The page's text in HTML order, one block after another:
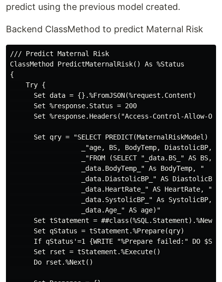
predict using the previous model created.
Backend ClassMethod to predict Maternal Risk
/// Predict Maternal Risk
ClassMethod PredictMaternalRisk() As %Status
{
    Try {
      Set data = {}.%FromJSON(%request.Content)
      Set %response.Status = 200
Set %response.Headers("Access-Control-Allow-
Set qry = "SELECT PREDICT(MaternalRiskModel)
_"age, BS, BodyTemp, DiastolicBP,
                  _"FROM (SELECT "_data.BS_" AS BS, "
                  _data.BodyTemp_" As BodyTemp, "
_data.DiastolicBP_" AS DiastolicBP,
                  _data.HeartRate_" AS HeartRate, "
                  _data.SystolicBP_" As SystolicBP, "
                  _data.Age_" AS age)"
      Set tStatement = ##class(%SQL.Statement).%New()
      Set qStatus = tStatement.%Prepare(qry)
If qStatus'=1 {WRITE "%Prepare failed:" DO
      Set rset = tStatement.%Execute()
      Do rset.%Next()